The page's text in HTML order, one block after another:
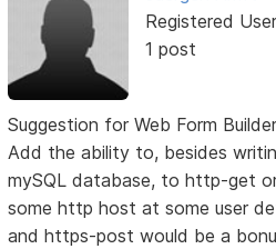
Registered User
1 post
Suggestion for Web Form Builder
Add the ability to, besides
mySQL database, to http-get
some http host at some user
and https-post would be a